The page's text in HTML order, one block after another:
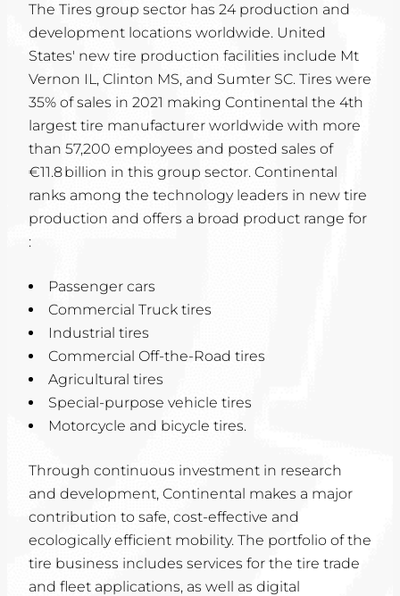
The Tires group sector has 24 production and
development locations worldwide. United
States' new tire production facilities include Mt
Vernon IL, Clinton MS, and Sumter SC. Tires were
35% of sales in 2021 making Continental the 4th
largest tire manufacturer worldwide with more
than 57,200 employees and posted sales of
€11.8 billion in this group sector. Continental
ranks among the technology leaders in new tire
production and offers a broad product range for
:
Passenger cars
Commercial Truck tires
Industrial tires
Commercial Off-the-Road tires
Agricultural tires
Special-purpose vehicle tires
Motorcycle and bicycle tires.
Through continuous investment in research
and development, Continental makes a major
contribution to safe, cost-effective and
ecologically efficient mobility. The portfolio of the
tire business includes services for the tire trade
and fleet applications, as well as digital